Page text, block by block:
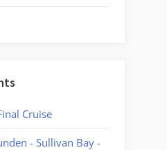
Cruise
- Sullivan Bay -